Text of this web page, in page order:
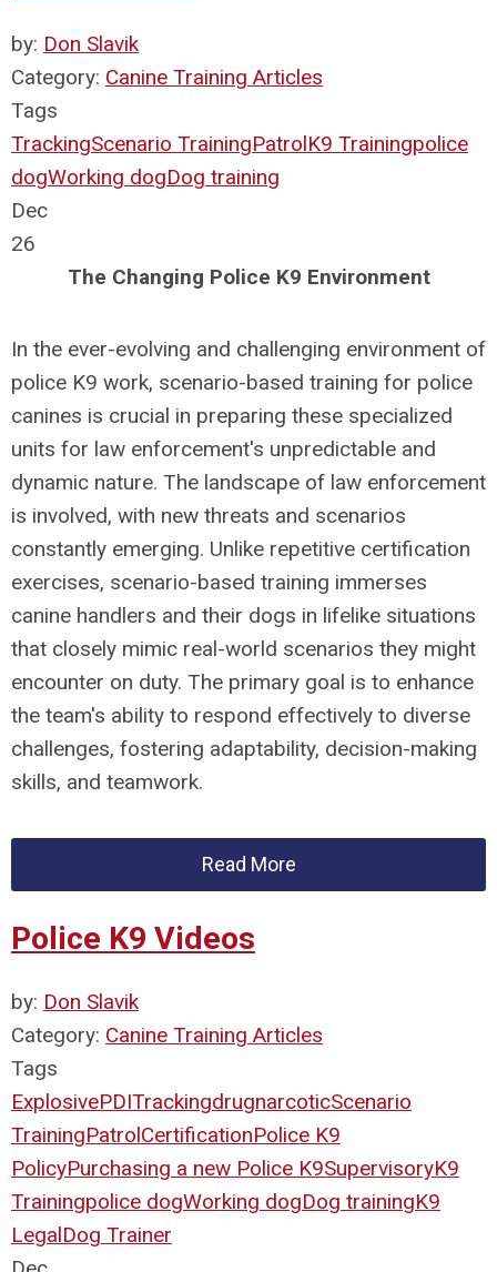
by: Don Slavik
Category: Canine Training Articles
Tags
TrackingScenario TrainingPatrolK9 Trainingpolice
dogWorking dogDog training
Dec
26
The Changing Police K9 Environment
In the ever-evolving and challenging environment of
police K9 work, scenario-based training for police
canines is crucial in preparing these specialized
units for law enforcement's unpredictable and
dynamic nature. The landscape of law enforcement
is involved, with new threats and scenarios
constantly emerging. Unlike repetitive certification
exercises, scenario-based training immerses
canine handlers and their dogs in lifelike situations
that closely mimic real-world scenarios they might
encounter on duty. The primary goal is to enhance
the team's ability to respond effectively to diverse
challenges, fostering adaptability, decision-making
skills, and teamwork.
Read More
Police K9 Videos
by: Don Slavik
Category: Canine Training Articles
Tags
ExplosivePDITrackingdrugnarcoticScenario
TrainingPatrolCertificationPolice K9
PolicyPurchasing a new Police K9SupervisoryK9
Trainingpolice dogWorking dogDog trainingK9
LegalDog Trainer